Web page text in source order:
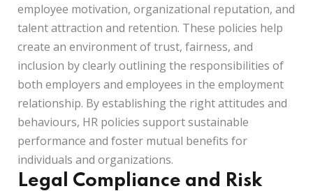
employee motivation, organizational reputation, and
talent attraction and retention. These policies help
create an environment of trust, fairness, and
inclusion by clearly outlining the responsibilities of
both employers and employees in the employment
relationship. By establishing the right attitudes and
behaviours, HR policies support sustainable
performance and foster mutual benefits for
individuals and organizations.
Legal Compliance and Risk